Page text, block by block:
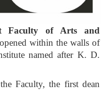
Faculty of Arts and
within the walls of
named after K. D.
Faculty, the first dean